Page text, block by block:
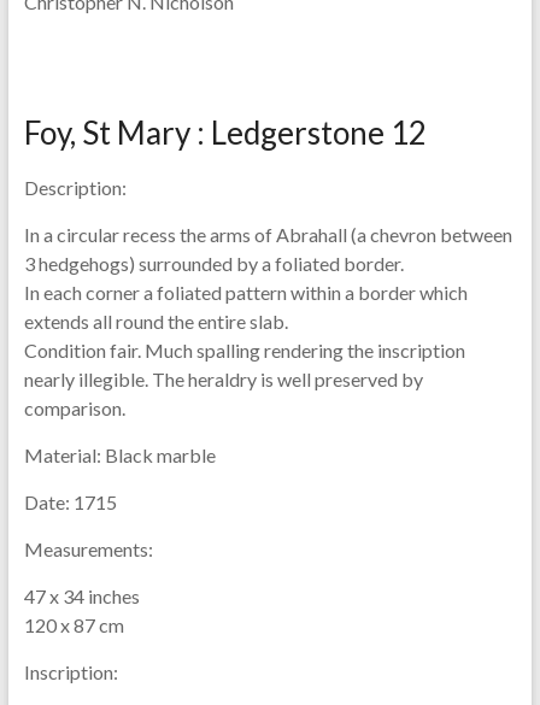
Foy, St Mary : Ledgerstone 12
Description:
In a circular recess the arms of Abrahall (a chevron between
3 hedgehogs) surrounded by a foliated border.
In each corner a foliated pattern within a border which
extends all round the entire slab.
Condition fair. Much spalling rendering the inscription
nearly illegible. The heraldry is well preserved by
comparison.
Material: Black marble
Date: 1715
Measurements:
47 x 34 inches
120 x 87 cm
Inscription: